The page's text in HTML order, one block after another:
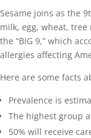
Sesame joins as the
milk, egg, wheat, tree
the “BIG 9,” which
allergies affecting
Here are some facts
Prevalence is
The highest group
50% will receive